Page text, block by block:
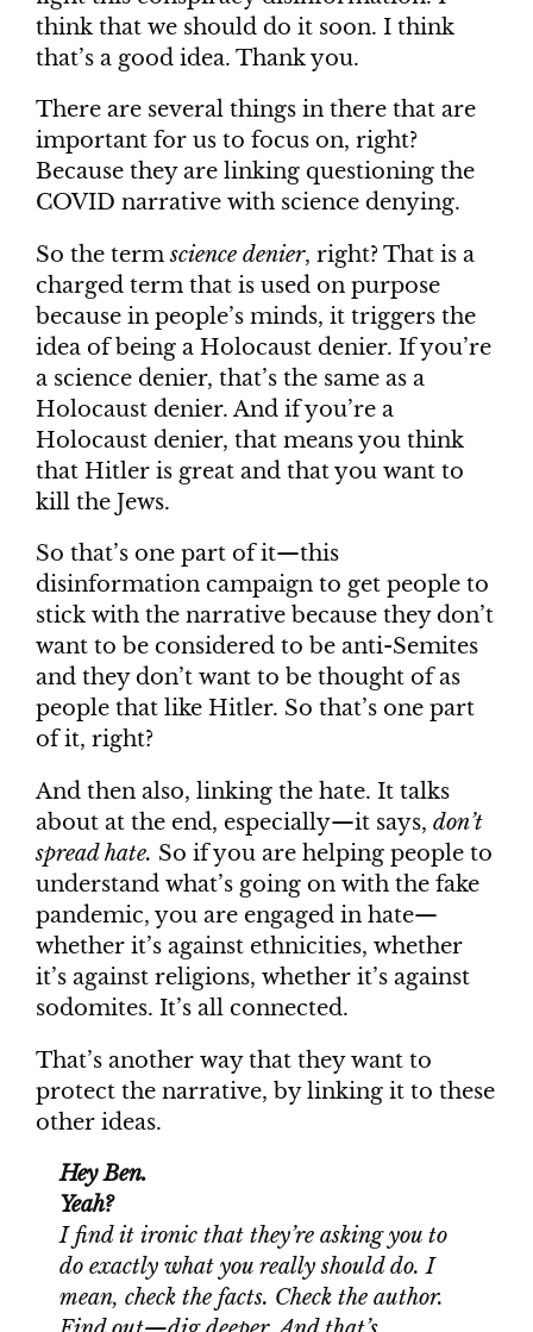
think that we should do it soon. I think
that’s a good idea. Thank you.
There are several things in there that are
important for us to focus on, right?
Because they are linking questioning the
COVID narrative with science denying.
So the termscience denier, right? That is a
charged term that is used on purpose
because in people’s minds, it triggers the
idea of being a Holocaust denier. If you’re
a science denier, that’s the same as a
Holocaust denier. And if you’re a
Holocaust denier, that means you think
that Hitler is great and that you want to
kill the Jews.
So that’s one part of it—this
disinformation campaign to get people to
stick with the narrative because they don’t
want to be considered to be anti-Semites
and they don’t want to be thought of as
people that like Hitler. So that’s one part
of it, right?
And then also, linking the hate. It talks
about at the end, especially—it says, don’t
spread hate. So if you are helping people to
understand what’s going on with the fake
pandemic, you are engaged in hate—
whether it’s against ethnicities, whether
it’s against religions, whether it’s against
sodomites. It’s all connected.
That’s another way that they want to
protect the narrative, by linking it to these
other ideas.
Hey Ben.
Yeah?
I find it ironic that they’re asking you to
do exactly what you really should do. I
mean, check the facts. Check the author.